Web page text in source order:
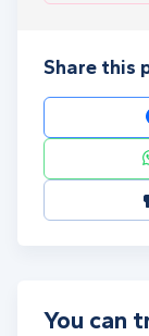
Share this
You can